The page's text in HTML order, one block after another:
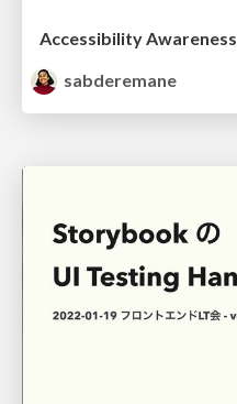
Accessibility Awareness
sabderemane